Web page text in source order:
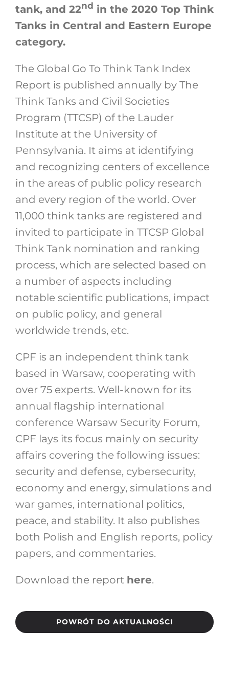
tank, and 22nd in the 2020 Top Think
Tanks in Central and Eastern Europe
category.
The Global Go To Think Tank Index
Report is published annually by The
Think Tanks and Civil Societies
Program (TTCSP) of the Lauder
Institute at the University of
Pennsylvania. It aims at identifying
and recognizing centers of excellence
in the areas of public policy research
and every region of the world. Over
11,000 think tanks are registered and
invited to participate in TTCSP Global
Think Tank nomination and ranking
process, which are selected based on
a number of aspects including
notable scientific publications, impact
on public policy, and general
worldwide trends, etc.
CPF is an independent think tank
based in Warsaw, cooperating with
over 75 experts. Well-known for its
annual flagship international
conference Warsaw Security Forum,
CPF lays its focus mainly on security
affairs covering the following issues:
security and defense, cybersecurity,
economy and energy, simulations and
war games, international politics,
peace, and stability. It also publishes
both Polish and English reports, policy
papers, and commentaries.
Download the report here.
POWRÓT DO AKTUALNOŚCI